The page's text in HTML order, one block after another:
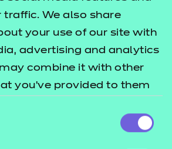
traffic. We also share
your use of our site with
advertising and analytics
combine it with other
you’ve provided to them
“Follow”
you’ll be notified whenever a